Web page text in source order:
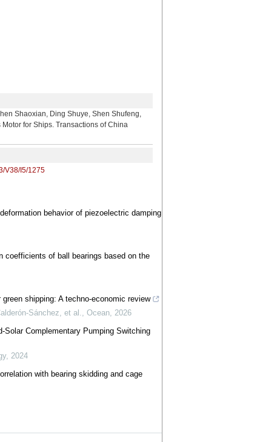
Shaoxian, Ding Shuye, Shen Shufeng,
for Ships. Transactions of China
V38/I5/1275
behavior of piezoelectric damping
coefficients of ball bearings based on the
shipping: A techno-economic review
Sánchez, et al.,Ocean,2026
Solar Complementary Pumping Switching
,2024
with bearing skidding and cage